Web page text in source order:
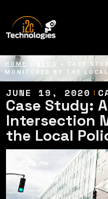
HOME BLOG » CASE
MONITORED BY THE
JUNE 19, 2020
Case Study:
Intersection
the Local